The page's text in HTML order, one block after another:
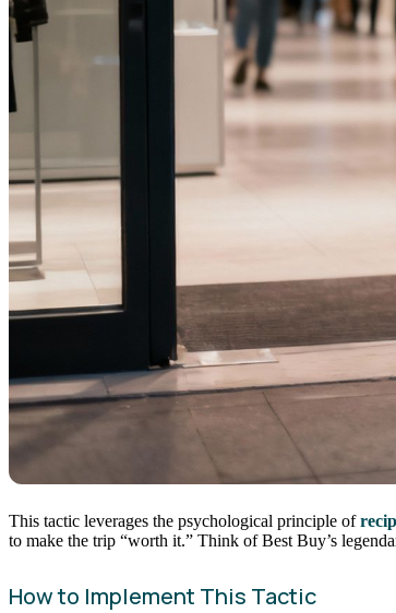
This tactic leverages the psychological principle of
to make the trip “worth it.” Think of Best Buy’s
How to Implement This Tactic